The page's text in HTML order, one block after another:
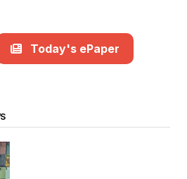
Today's ePaper